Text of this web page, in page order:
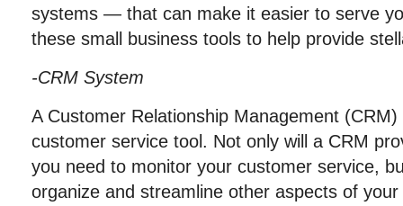
systems — that can make it easier to serve
these small business tools to help provide
-CRM System
A Customer Relationship Management
customer service tool. Not only will a CRM
you need to monitor your customer service,
organize and streamline other aspects of